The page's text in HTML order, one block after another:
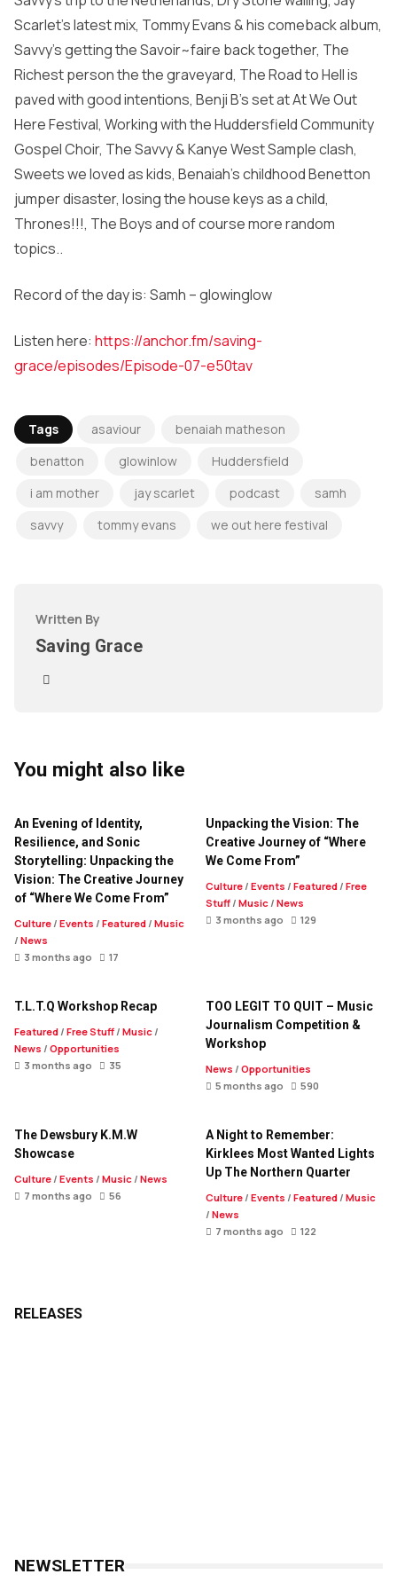
Scarlet’s latest mix, Tommy Evans & his comeback album,
Savvy’s getting the Savoir~faire back together, The
Richest person the the graveyard, The Road to Hell is
paved with good intentions, Benji B’s set at At We Out
Here Festival, Working with the Huddersfield Community
Gospel Choir, The Savvy & Kanye West Sample clash,
Sweets we loved as kids, Benaiah’s childhood Benetton
jumper disaster, losing the house keys as a child,
Thrones!!!, The Boys and of course more random
topics..
Record of the day is: Samh – glowinglow
Listen here: https://anchor.fm/saving-
grace/episodes/Episode-07-e50tav
Tags asaviour
benaiah matheson
benatton
glowinlow
Huddersfield
i am mother
jay scarlet podcast
samh
savvy
tommy evans we out here festival
Written By
Saving Grace
You might also like
An Evening of Identity,
Resilience, and Sonic
Storytelling: Unpacking the
Vision: The Creative Journey
of “Where We Come From”
Culture/ Events / Featured/ Music
/ News
3 months ago
17
Unpacking the Vision: The
Creative Journey of “Where
We Come From”
Culture/ Events / Featured/ Free
Stuff/ Music/ News
3 months ago
129
T.L.T.Q Workshop Recap
Featured/ Free Stuff/ Music/
News / Opportunities
3 months ago
35
TOO LEGIT TO QUIT – Music
Journalism Competition &
Workshop
News / Opportunities
5 months ago
590
The Dewsbury K.M.W
Showcase
Culture/ Events / Music/ News
7 months ago
56
A Night to Remember:
Kirklees Most Wanted Lights
Up The Northern Quarter
Culture/ Events / Featured/ Music
/ News
7 months ago
122
RELEASES
NEWSLETTER